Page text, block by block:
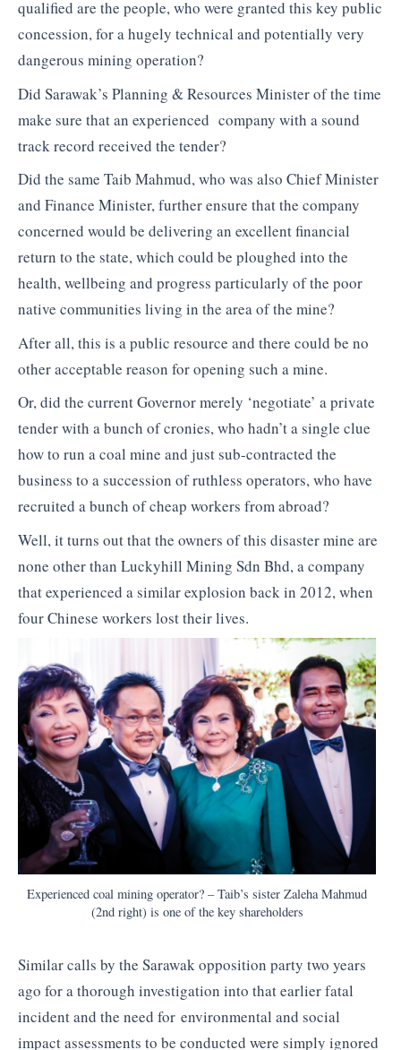
qualified are the people, who were granted this key public
concession, for a hugely technical and potentially very
dangerous mining operation?
Did Sarawak’s Planning & Resources Minister of the time
make sure that an experienced company with a sound
track record received the tender?
Did the same Taib Mahmud, who was also Chief Minister
and Finance Minister, further ensure that the company
concerned would be delivering an excellent financial
return to the state, which could be ploughed into the
health, wellbeing and progress particularly of the poor
native communities living in the area of the mine?
After all, this is a public resource and there could be no
other acceptable reason for opening such a mine.
Or, did the current Governor merely ‘negotiate’ a private
tender with a bunch of cronies, who hadn’t a single clue
how to run a coal mine and just sub-contracted the
business to a succession of ruthless operators, who have
recruited a bunch of cheap workers from abroad?
Well, it turns out that the owners of this disaster mine are
none other than Luckyhill Mining Sdn Bhd, a company
that experienced a similar explosion back in 2012, when
four Chinese workers lost their lives.
Experienced coal mining operator? – Taib’s sister Zaleha Mahmud
(2nd right) is one of the key shareholders
Similar calls by the Sarawak opposition party two years
ago for a thorough investigation into that earlier fatal
incident and the need for environmental and social
impact assessments to be conducted were simply ignored